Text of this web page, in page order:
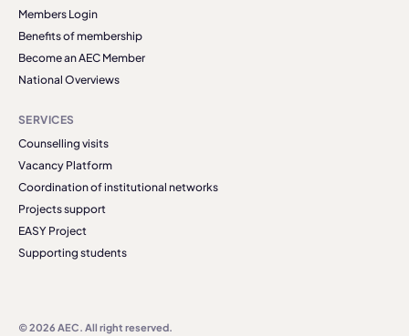
Members Login
Benefits of membership
Become an AEC Member
National Overviews
SERVICES
Counselling visits
Vacancy Platform
Coordination of institutional networks
Projects support
EASY Project
Supporting students
© 2026 AEC. All right reserved.